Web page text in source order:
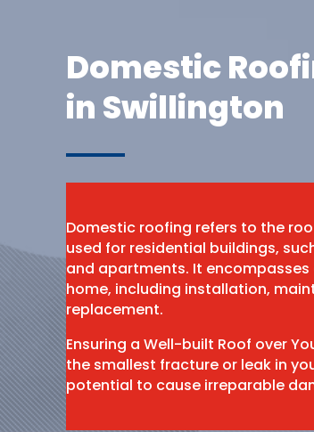
Domestic
in Swillington
Domestic roofing refers to the
used for residential buildings,
and apartments. It
home, including installation,
replacement.
Ensuring a Well-built Roof over
the smallest fracture or leak in
potential to cause irreparable